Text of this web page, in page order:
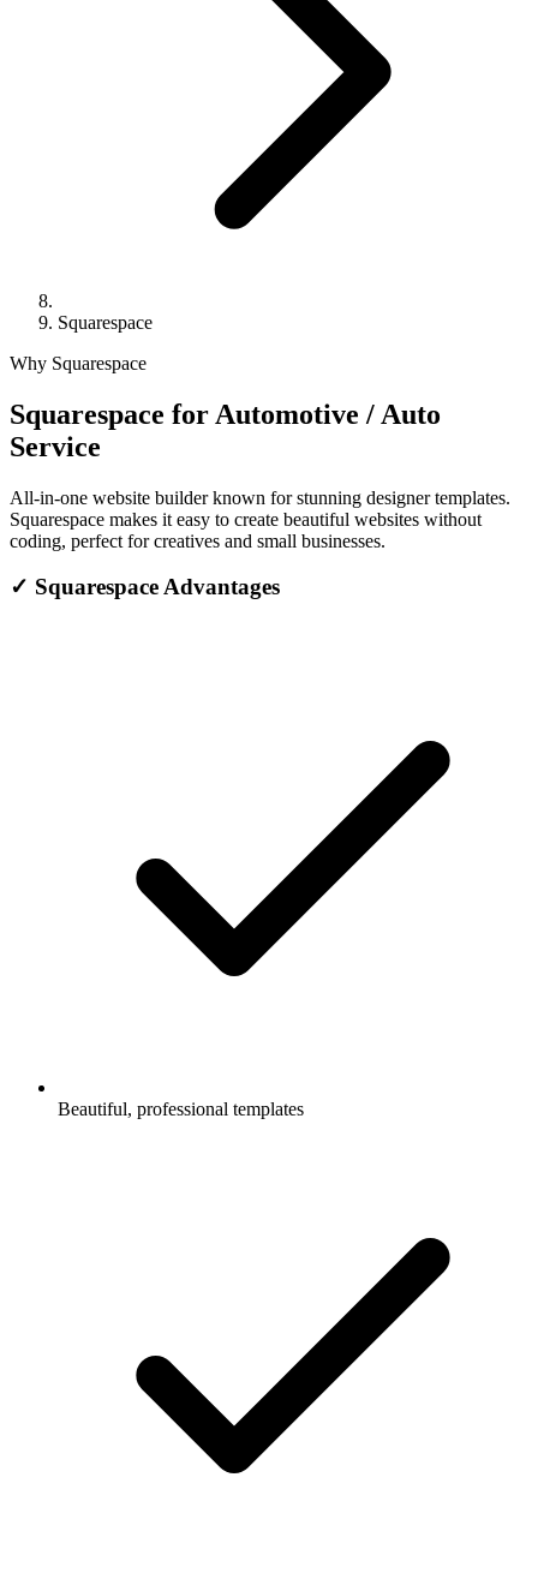
Squarespace
Why Squarespace
Squarespace for Automotive / Auto
Service
All-in-one website builder known for stunning designer templates.
Squarespace makes it easy to create beautiful websites without
coding, perfect for creatives and small businesses.
✓ Squarespace Advantages
Beautiful, professional templates